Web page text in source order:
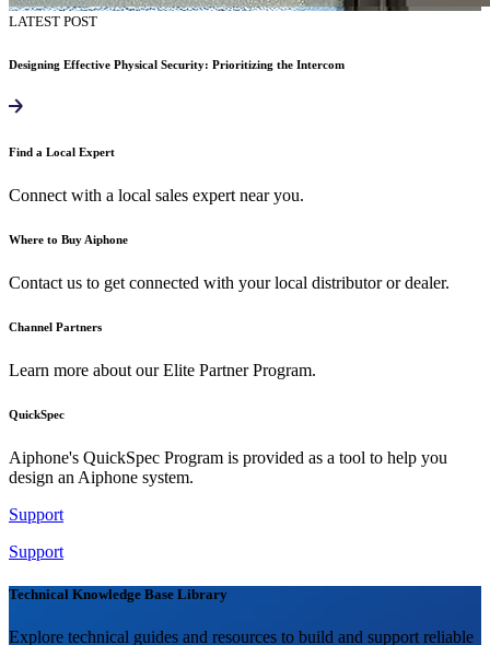
LATEST POST
Designing Effective Physical Security: Prioritizing the Intercom
Find a Local Expert
Connect with a local sales expert near you.
Where to Buy Aiphone
Contact us to get connected with your local distributor or dealer.
Channel Partners
Learn more about our Elite Partner Program.
QuickSpec
Aiphone's QuickSpec Program is provided as a tool to help you
design an Aiphone system.
Support
Support
Technical Knowledge Base Library
Explore technical guides and resources to build and support reliable